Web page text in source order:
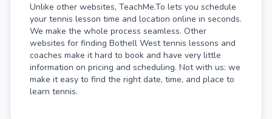
Unlike other websites, TeachMe.To lets you schedule
your tennis lesson time and location online in seconds.
We make the whole process seamless. Other
websites for finding Bothell West tennis lessons and
coaches make it hard to book and have very little
information on pricing and scheduling. Not with us: we
make it easy to find the right date, time, and place to
learn tennis.